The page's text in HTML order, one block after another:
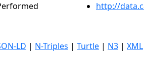
http://
LD | N-Triples | Turtle | N3 | XML